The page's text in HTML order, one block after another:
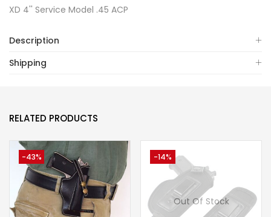
XD 4'' Service Model .45 ACP
Description
Shipping
RELATED PRODUCTS
-43% -14%
Out Of Stock